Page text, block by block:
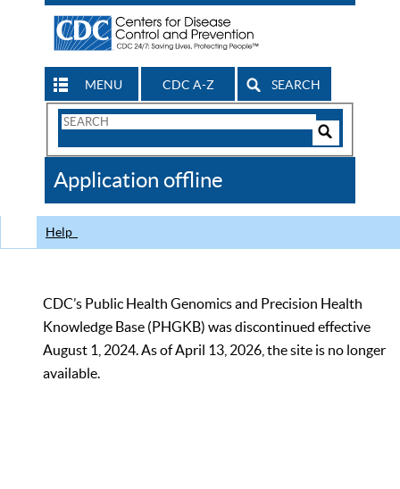
MENU CDC A-Z SEARCH
Search
CDC
Application offline
Help
CDC’s Public Health Genomics and Precision Health
Knowledge Base (PHGKB) was discontinued effective
August 1, 2024. As of April 13, 2026, the site is no longer
available.